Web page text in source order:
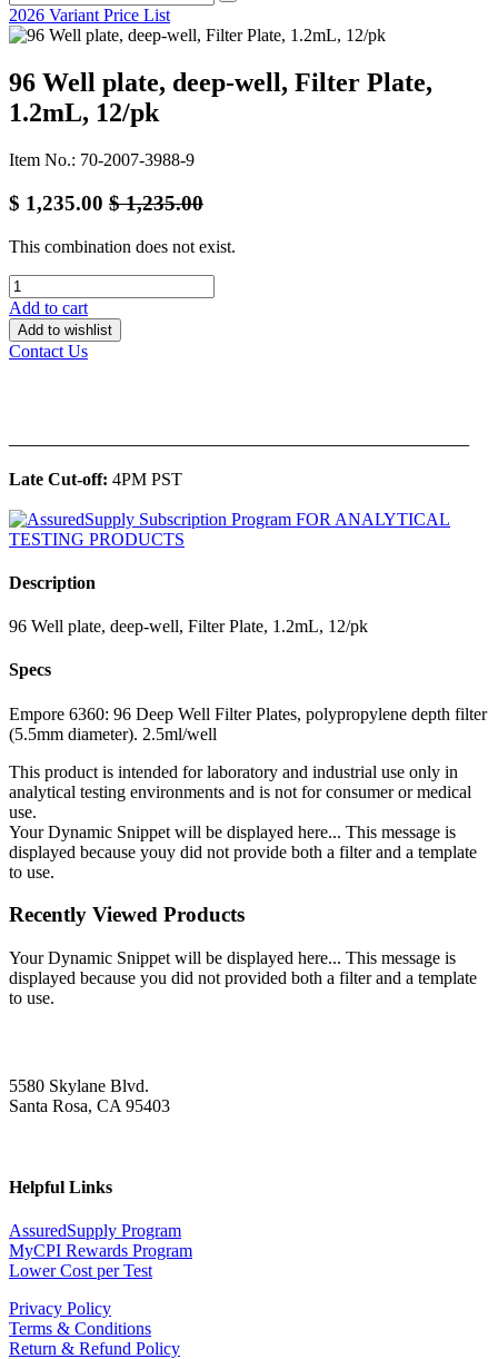
2026 Variant Price List
96 Well plate, deep-well, Filter Plate,
1.2mL, 12/pk
Item No.: 70-2007-3988-9
$ 1,235.00 $1,235.00
This combination does not exist.
Add to cart
Add to wishlist
Contact Us
Late Cut-off: 4PM PST
Description
96 Well plate, deep-well, Filter Plate, 1.2mL, 12/pk
Specs
Empore 6360: 96 Deep Well Filter Plates, polypropylene depth filter
(5.5mm diameter). 2.5ml/well
This product is intended for laboratory and industrial use only in
analytical testing environments and is not for consumer or medical
use.
Your Dynamic Snippet will be displayed here... This message is
displayed because youy did not provide both a filter and a template
to use.
Recently Viewed Products
Your Dynamic Snippet will be displayed here... This message is
displayed because you did not provided both a filter and a template
to use.
5580 Skylane Blvd.
Santa Rosa, CA 95403
Helpful Links
AssuredSupply Program
MyCPI Rewards Program
Lower Cost per Test
Privacy Policy
Terms & Conditions
Return & Refund Policy